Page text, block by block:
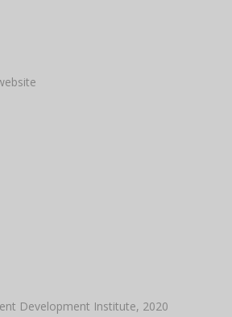
Development Institute, 2020